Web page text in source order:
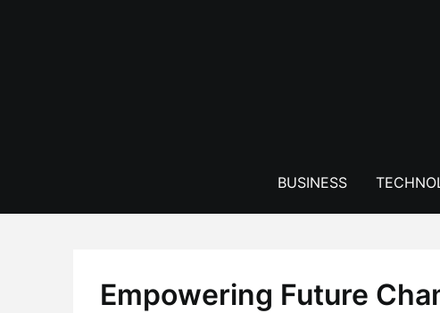
BUSINESS
Empowering Future